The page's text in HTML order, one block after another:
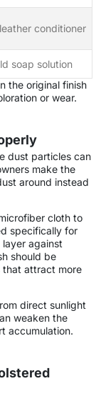
conditioner
soap solution
the original finish
or wear.
dust particles can
make the
around instead
cloth to
specifically for
against
should be
that attract more
direct sunlight
weaken the
accumulation.